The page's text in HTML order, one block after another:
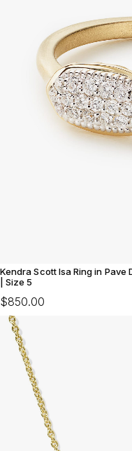
Kendra Scott Isa Ring in Pave
| Size 5
$850.00